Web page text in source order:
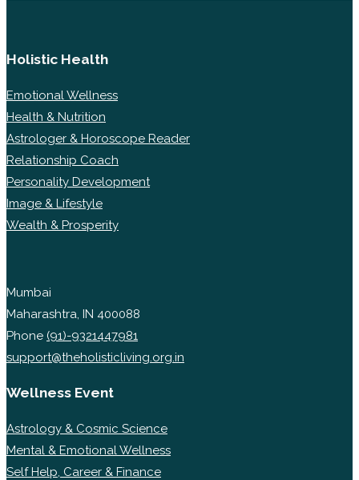
Holistic Health
Emotional Wellness
Health & Nutrition
Astrologer & Horoscope Reader
Relationship Coach
Personality Development
Image & Lifestyle
Wealth & Prosperity
Mumbai
Maharashtra, IN 400088
Phone (91)-9321447981
support@theholisticliving.org.in
Wellness Event
Astrology & Cosmic Science
Mental & Emotional Wellness
Self Help, Career & Finance